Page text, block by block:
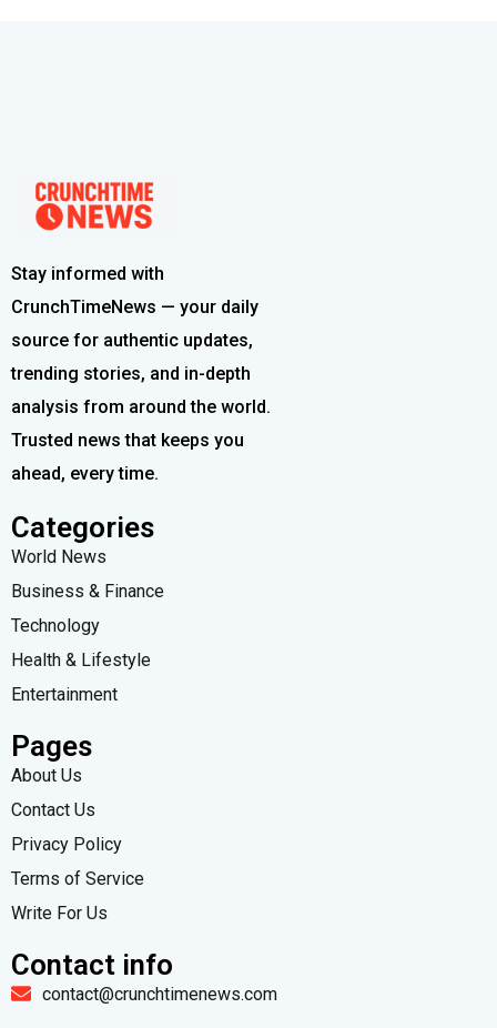
Stay informed with
CrunchTimeNews — your daily
source for authentic updates,
trending stories, and in-depth
analysis from around the world.
Trusted news that keeps you
ahead, every time.
Categories
World News
Business & Finance
Technology
Health & Lifestyle
Entertainment
Pages
About Us
Contact Us
Privacy Policy
Terms of Service
Write For Us
Contact info
contact@crunchtimenews.com